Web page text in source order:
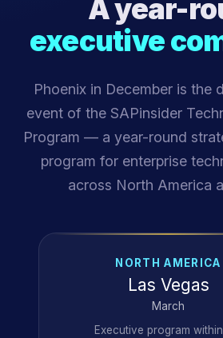
A year-
executive
Phoenix in December is the
event of the SAPinsider
Program — a year-round
program for enterprise
across North America
NORTH AMERICA
Las Vegas
March
Executive program